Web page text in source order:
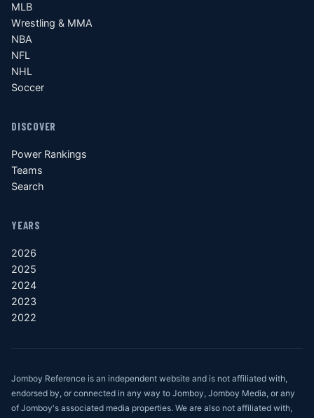
MLB
Wrestling & MMA
NBA
NFL
NHL
Soccer
DISCOVER
Power Rankings
Teams
Search
YEARS
2026
2025
2024
2023
2022
Jomboy Reference is an independent website and is not affiliated with,
endorsed by, or connected in any way to Jomboy, Jomboy Media, or any
of Jomboy's associated media properties. We are also not affiliated with,